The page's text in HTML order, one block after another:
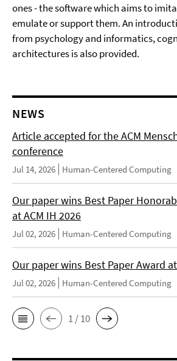
ones - the software which aims to
emulate or support them. An
from psychology and informatics,
architectures is also provided.
NEWS
Article accepted for the ACM
conference
Jul 14, 2026 Human-Centered Computing
Our paper wins Best Paper
at ACM IH 2026
Jul 02, 2026 Human-Centered Computing
Our paper wins Best Paper Award
Jul 02, 2026 Human-Centered Computing
1 / 10